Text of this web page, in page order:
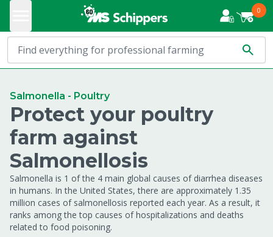
0
Salmonella - Poultry
Protect your poultry
farm against
Salmonellosis
Salmonella is 1 of the 4 main global causes of diarrhea diseases
in humans. In the United States, there are approximately 1.35
million cases of salmonellosis reported each year. As a result, it
ranks among the top causes of hospitalizations and deaths
related to food poisoning.